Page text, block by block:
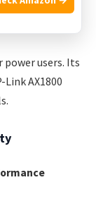
routers for
power users. Its
AX1800